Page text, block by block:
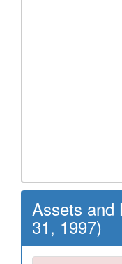
Assets and
31, 1997)